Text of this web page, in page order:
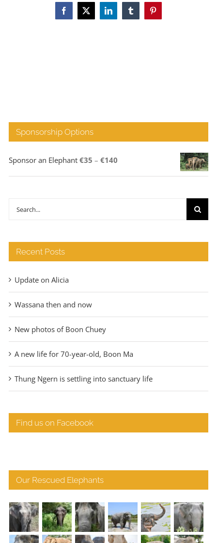
Facebook
X LinkedInTumblrPinterest
Sponsorship Options
Sponsor an Elephant €35 – €140Price
range:
Search
Recent Posts
Update on Alicia
Wassana then and now
New photos of Boon Chuey
A new life for 70-year-old, Boon Ma
Thung Ngern is settling into sanctuary life
Find us on Facebook
Our Rescued Elephants